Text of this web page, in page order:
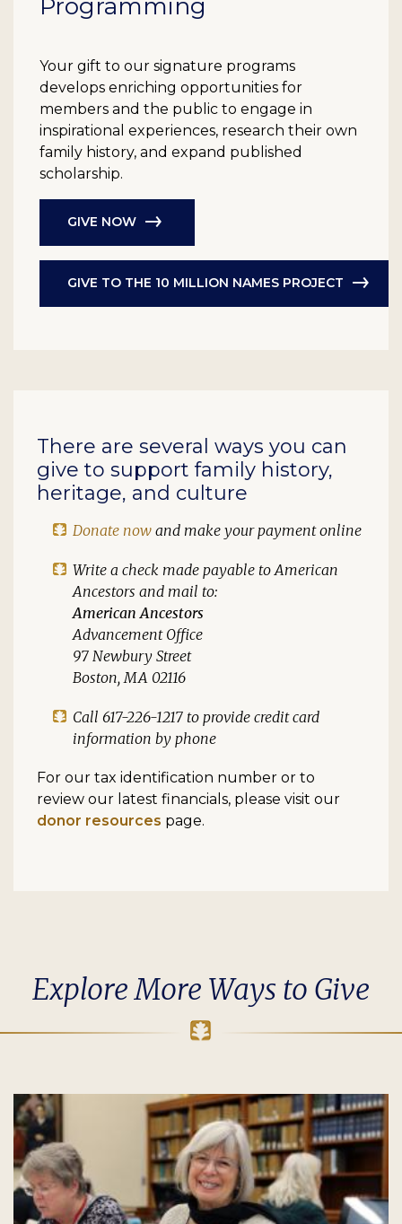
Programming
Your gift to our signature programs
develops enriching opportunities for
members and the public to engage in
inspirational experiences, research their own
family history, and expand published
scholarship.
GIVE NOW
GIVE TO THE 10 MILLION NAMES PROJECT
There are several ways you can
give to support family history,
heritage, and culture
Donate now and make your payment online
Write a check made payable to American
Ancestors and mail to:
American Ancestors
Advancement Office
97 Newbury Street
Boston, MA 02116
Call 617-226-1217 to provide credit card
information by phone
For our tax identification number or to
review our latest financials, please visit our
donor resources page.
Explore More Ways to Give